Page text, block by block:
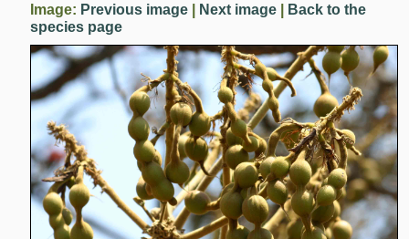
Image: Previous image Next image
Back to the
species page